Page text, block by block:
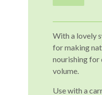
With a lovely
for making
nourishing for
volume.
Use with a